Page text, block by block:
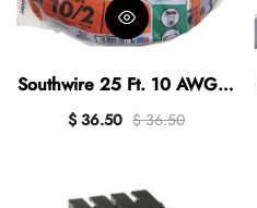
Southwire 25 Ft. 10 AWG 3-
Conductor UFW/G
$ 36.50 $ 36.50